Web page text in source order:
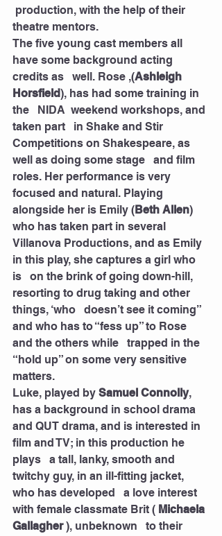
production, with the help of their
theatre mentors.
The five young cast members all
have some background acting
credits as   well. Rose ,(Ashleigh
Horsfield), has had some training in
the   NIDA  weekend workshops, and
taken part   in Shake and Stir
Competitions on Shakespeare, as
well as doing some stage   and film
roles. Her performance is very
focused and natural. Playing
alongside her is Emily ( Beth Allen)
who has taken part in several
Villanova Productions, and as Emily
in this play, she captures a girl who
is   on the brink of going down-hill,
resorting to drug taking and other
things, ‘who   doesn’t see it coming”
and who has to “fess up” to Rose
and the others while   trapped in the
“hold up” on some very sensitive
matters.
Luke, played by Samuel Connolly,
has a background in school drama
and QUT drama, and is interested in
film and TV; in this production he
plays   a tall, lanky, smooth and
twitchy guy, in an ill-fitting jacket,
who has developed   a love interest
with female classmate Brit ( Michaela
Gallagher ), unbeknown   to their